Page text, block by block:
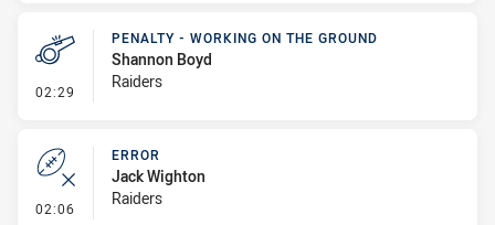
02:29 - Penalty - Working on the Ground
PENALTY - WORKING ON THE GROUND
Shannon Boyd
Raiders
02:06 - Error
ERROR
Jack Wighton
Raiders